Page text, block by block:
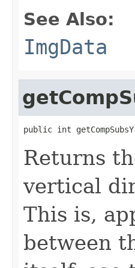
See Also:
ImgData
public int
Returns
vertical
This is,
between